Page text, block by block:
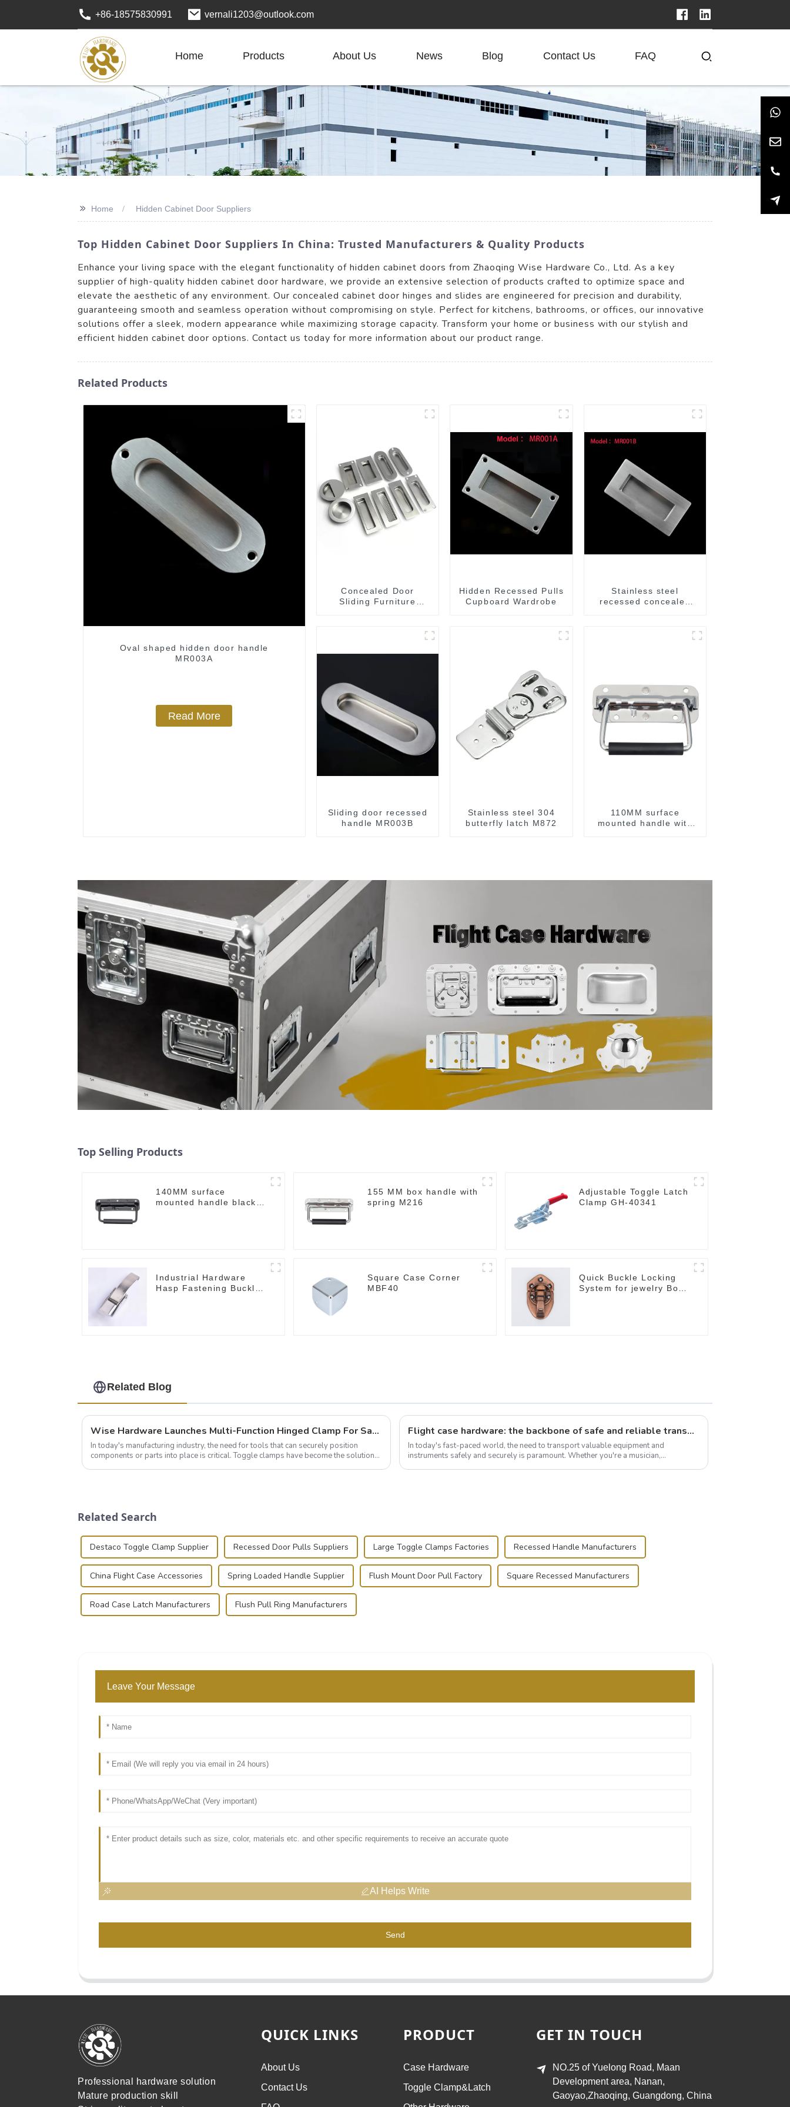
+86-18575830991 vernali1203@outlook.com
Home Products About Us News Blog Contact Us FAQ
>> Home Hidden Cabinet Door Suppliers
Top Hidden Cabinet Door Suppliers In China: Trusted Manufacturers & Quality Products
Enhance your living space with the elegant functionality of hidden cabinet doors from Zhaoqing Wise Hardware Co., Ltd. As a key
supplier of high-quality hidden cabinet door hardware, we provide an extensive selection of products crafted to optimize space and
elevate the aesthetic of any environment. Our concealed cabinet door hinges and slides are engineered for precision and durability,
guaranteeing smooth and seamless operation without compromising on style. Perfect for kitchens, bathrooms, or offices, our innovative
solutions offer a sleek, modern appearance while maximizing storage capacity. Transform your home or business with our stylish and
efficient hidden cabinet door options. Contact us today for more information about our product range.
Related Products
Oval shaped hidden door handle
MR003A
Read More
Concealed Door
Sliding Furniture
Hidden Recessed Pulls
Cupboard Wardrobe
Stainless steel
recessed concealed
Sliding door recessed
handle MR003B
Stainless steel 304
butterfly latch M872
110MM surface
mounted handle with
Top Selling Products
140MM surface
mounted handle black
155 MM box handle with
spring M216
Adjustable Toggle Latch
Clamp GH-40341
Industrial Hardware
Hasp Fastening Buckle
Square Case Corner
MBF40
Quick Buckle Locking
System for jewelry Box
Related Blog
Wise Hardware Launches Multi-Function Hinged Clamp For Safe Manual Clamping
In today's manufacturing industry, the need for tools that can securely position
components or parts into place is critical. Toggle clamps have become the solution
Flight case hardware: the backbone of safe and reliable transportation
In today's fast-paced world, the need to transport valuable equipment and
instruments safely and securely is paramount. Whether you're a musician,
Related Search
Destaco Toggle Clamp Supplier Recessed Door Pulls Suppliers Large Toggle Clamps Factories Recessed Handle Manufacturers
China Flight Case Accessories Spring Loaded Handle Supplier Flush Mount Door Pull Factory Square Recessed Manufacturers
Road Case Latch Manufacturers Flush Pull Ring Manufacturers
Leave Your Message
AI Helps Write
Send
Professional hardware solution
Mature production skill
QUICK LINKS
About Us
Contact Us
PRODUCT
Case Hardware
Toggle Clamp&Latch
GET IN TOUCH
NO.25 of Yuelong Road, Maan
Development area, Nanan,
Gaoyao,Zhaoqing, Guangdong, China